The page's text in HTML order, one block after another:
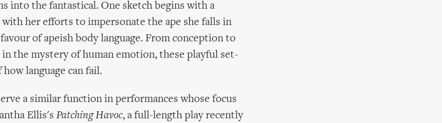
into the fantastical. One sketch begins with a
her efforts to impersonate the ape she falls in
of apeish body language. From conception to
the mystery of human emotion, these playful set-
language can fail.
a similar function in performances whose focus
Ellis's Patching Havoc, a full-length play recently